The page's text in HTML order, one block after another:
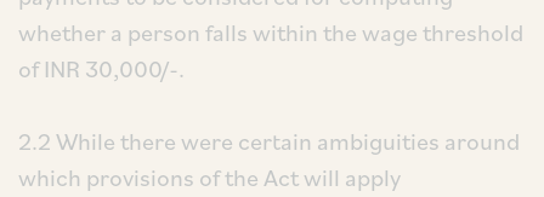
whether a person falls within the wage threshold
of INR 30,000/-.
2.2 While there were certain ambiguities around
which provisions of the Act will apply